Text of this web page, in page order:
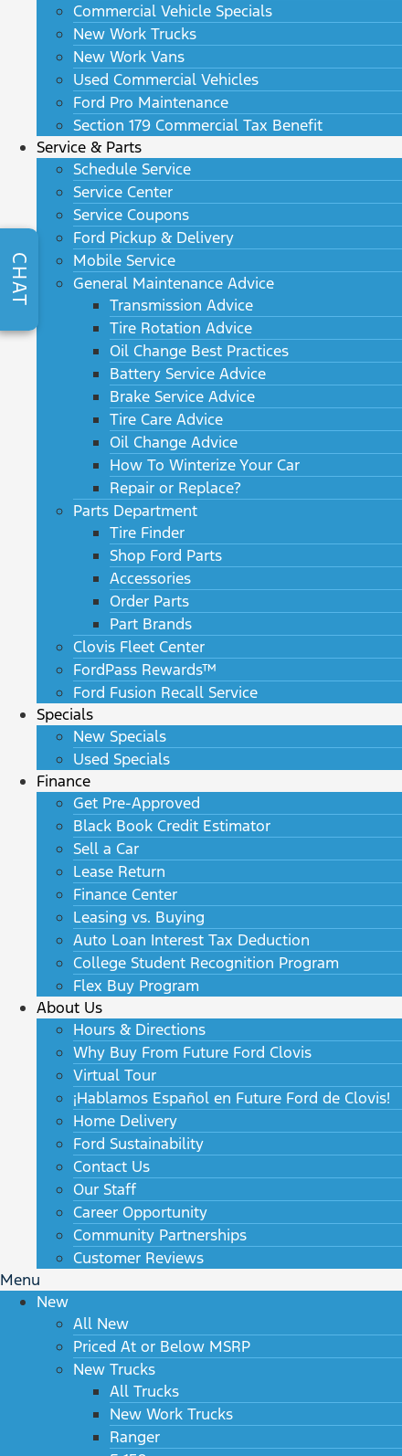
Commercial Vehicle Specials
New Work Trucks
New Work Vans
Used Commercial Vehicles
Ford Pro Maintenance
Section 179 Commercial Tax Benefit
Service & Parts
Schedule Service
Service Center
Service Coupons
Ford Pickup & Delivery
Mobile Service
General Maintenance Advice
Transmission Advice
Tire Rotation Advice
Oil Change Best Practices
Battery Service Advice
Brake Service Advice
Tire Care Advice
Oil Change Advice
How To Winterize Your Car
Repair or Replace?
Parts Department
Tire Finder
Shop Ford Parts
Accessories
Order Parts
Part Brands
Clovis Fleet Center
FordPass Rewards™
Ford Fusion Recall Service
Specials
New Specials
Used Specials
Finance
Get Pre-Approved
Black Book Credit Estimator
Sell a Car
Lease Return
Finance Center
Leasing vs. Buying
Auto Loan Interest Tax Deduction
College Student Recognition Program
Flex Buy Program
About Us
Hours & Directions
Why Buy From Future Ford Clovis
Virtual Tour
¡Hablamos Español en Future Ford de Clovis!
Home Delivery
Ford Sustainability
Contact Us
Our Staff
Career Opportunity
Community Partnerships
Customer Reviews
Menu
New
All New
Priced At or Below MSRP
New Trucks
All Trucks
New Work Trucks
Ranger
CHAT